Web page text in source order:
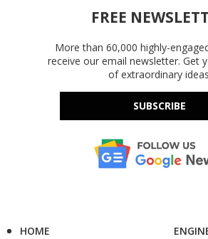
FREE
More than 60,000 highly-
receive our email newsletter. Get
of extraordinary
SUBSCRIBE
HOME